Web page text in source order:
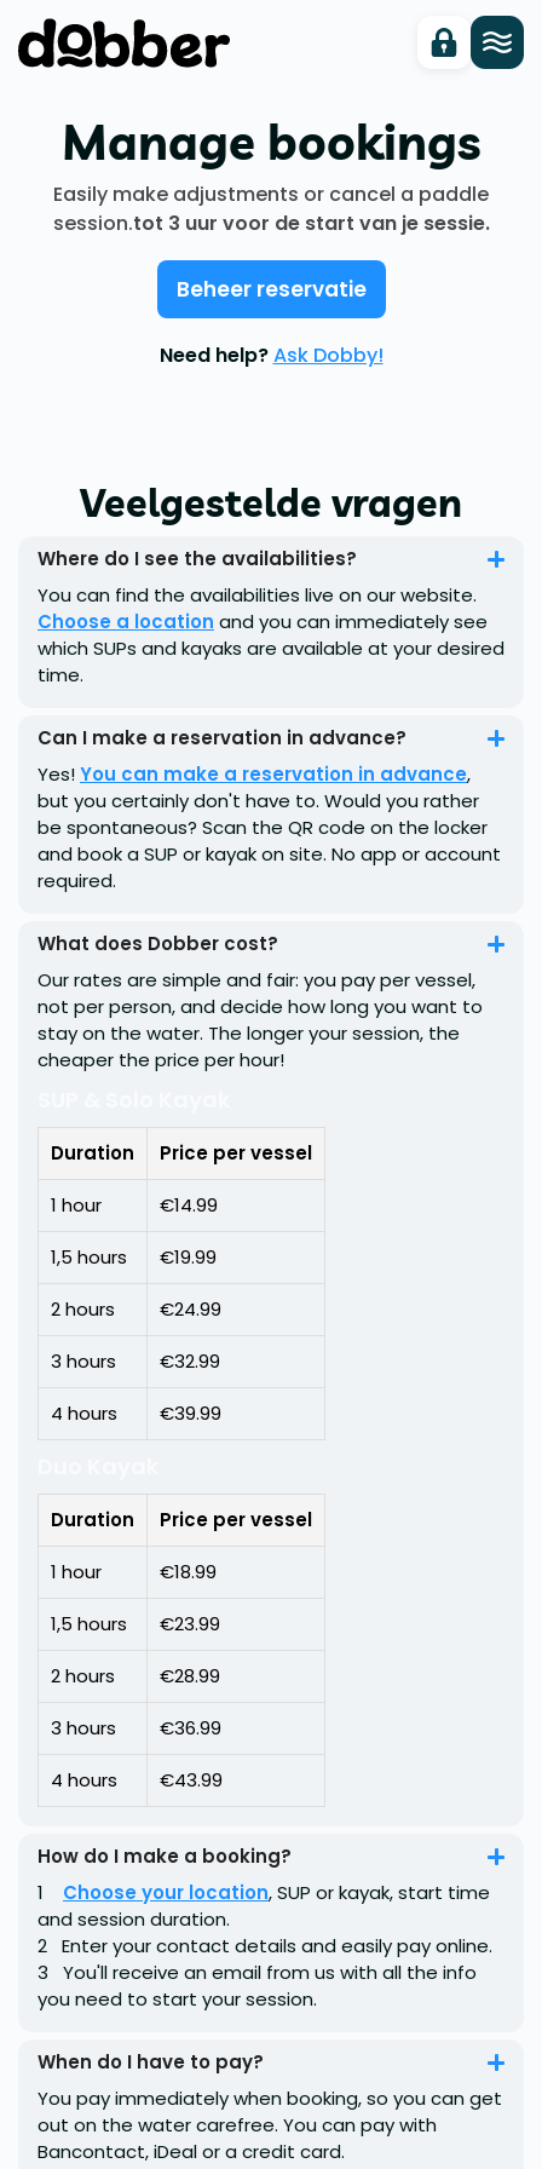
Manage bookings
Easily make adjustments or cancel a paddle
session.tot 3 uur voor de start van je sessie.
Beheer reservatie
Need help?Ask Dobby!
Veelgestelde vragen
Where do I see the availabilities?
You can find the availabilities live on our website.
Choose a location and you can immediately see
which SUPs and kayaks are available at your desired
time.
Can I make a reservation in advance?
Yes!You can make a reservation in advance,
but you certainly don't have to. Would you rather
be spontaneous? Scan the QR code on the locker
and book a SUP or kayak on site. No app or account
required.
What does Dobber cost?
Our rates are simple and fair: you pay per vessel,
not per person, and decide how long you want to
stay on the water. The longer your session, the
cheaper the price per hour!
Duration Price per vessel
1 hour €14.99
1,5 hours €19.99
2 hours €24.99
3 hours €32.99
4 hours €39.99
Duration Price per vessel
1 hour €18.99
1,5 hours €23.99
2 hours €28.99
3 hours €36.99
4 hours €43.99
How do I make a booking?
1 ️ ︎ Choose your location, SUP or kayak, start time
and session duration.
2 ️ ︎ Enter your contact details and easily pay online.
3 ️ ︎ You'll receive an email from us with all the info
you need to start your session.
When do I have to pay?
You pay immediately when booking, so you can get
out on the water carefree. You can pay with
Bancontact, iDeal or a credit card.